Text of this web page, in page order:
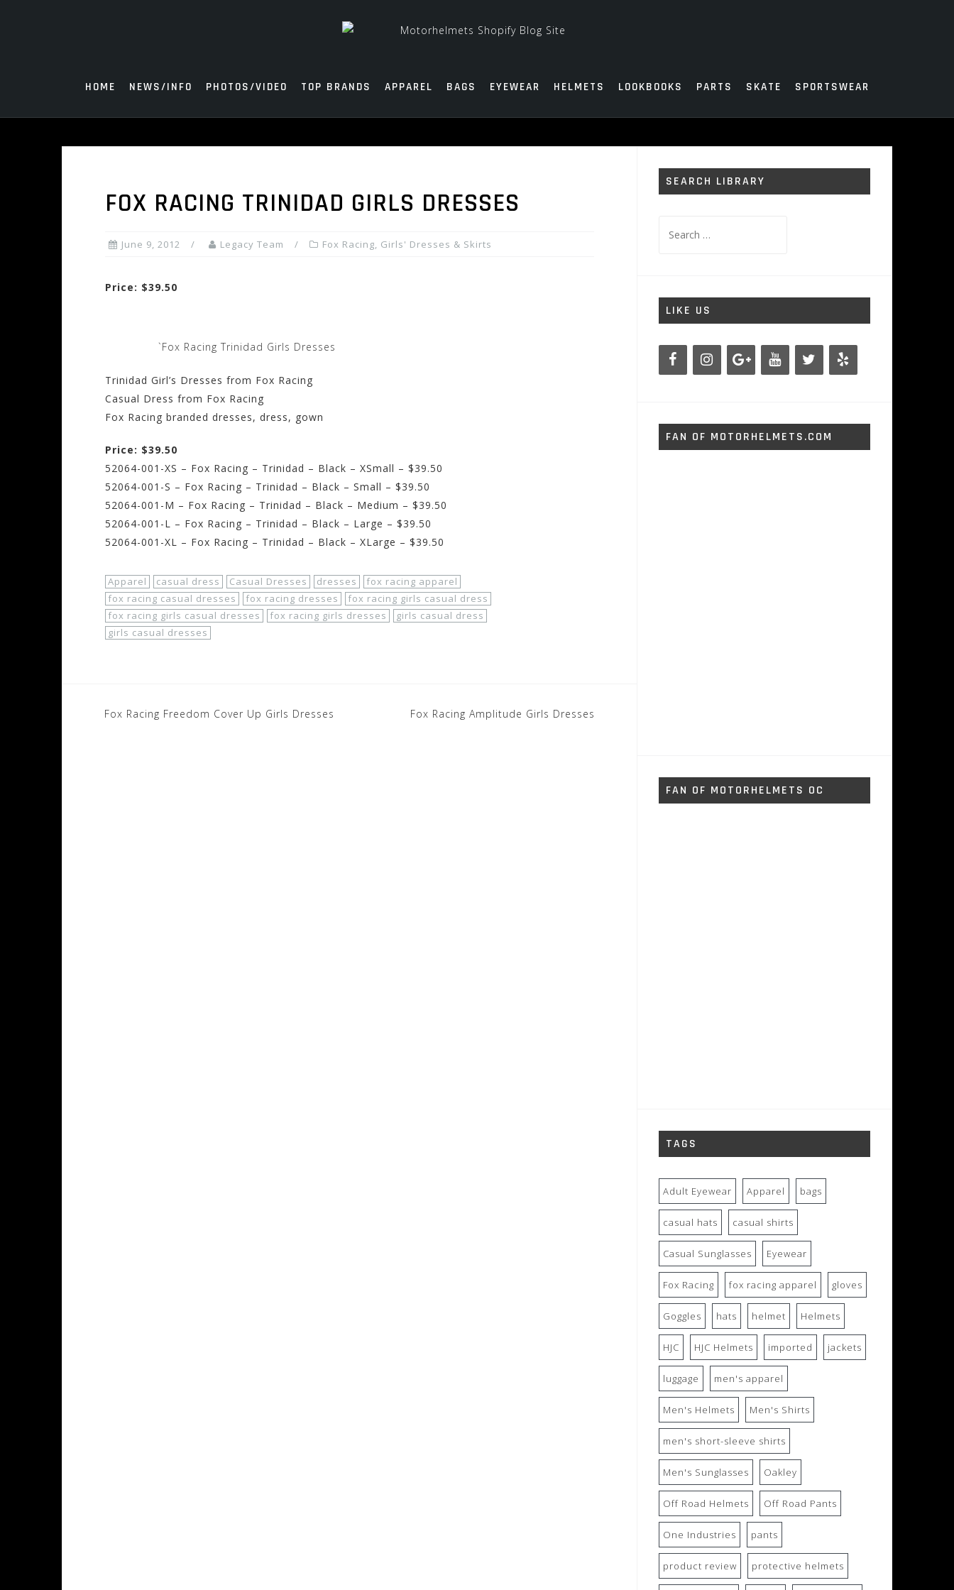
HOME NEWS/INFO PHOTOS/VIDEO TOP BRANDS APPAREL BAGS EYEWEAR HELMETS LOOKBOOKS PARTS SKATE SPORTSWEAR
FOX RACING TRINIDAD GIRLS DRESSES
June 9, 2012 Legacy Team Fox Racing, Girls' Dresses & Skirts
Price: $39.50
`Fox Racing Trinidad Girls Dresses
Trinidad Girl’s Dresses from Fox Racing
Casual Dress from Fox Racing
Fox Racing branded dresses, dress, gown
Price: $39.50
52064-001-XS – Fox Racing – Trinidad – Black – XSmall – $39.50
52064-001-S – Fox Racing – Trinidad – Black – Small – $39.50
52064-001-M – Fox Racing – Trinidad – Black – Medium – $39.50
52064-001-L – Fox Racing – Trinidad – Black – Large – $39.50
52064-001-XL – Fox Racing – Trinidad – Black – XLarge – $39.50
Apparel casual dress Casual Dresses dresses
fox racing apparel
fox racing casual dresses
fox racing dresses
fox racing girls casual dress
fox racing girls casual dresses
fox racing girls dresses
girls casual dress
girls casual dresses
Post
Fox Racing Freedom Cover Up Girls Dresses Fox Racing Amplitude Girls Dresses
SEARCH LIBRARY
for:
LIKE US
FAN OF MOTORHELMETS.COM
FAN OF MOTORHELMETS OC
TAGS
Adult Eyewear Apparel bags
casual hats casual shirts
Casual Sunglasses Eyewear
Fox Racing fox racing apparel gloves
Goggles hats helmet Helmets
HJC HJC Helmets imported jackets
luggage men's apparel
Men's Helmets Men's Shirts
men's short-sleeve shirts
Men's Sunglasses Oakley
Off Road Helmets Off Road Pants
One Industries pants
product review protective helmets